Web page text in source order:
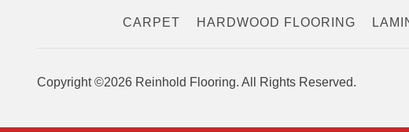
CARPET HARDWOOD FLOORING
Copyright ©2026 Reinhold Flooring. All Rights Reserved.